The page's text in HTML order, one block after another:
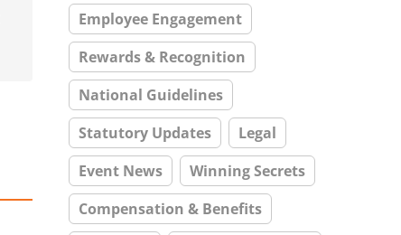
Employee Engagement
Rewards & Recognition
National Guidelines
Statutory Updates
Legal
Event News
Winning Secrets
Compensation & Benefits